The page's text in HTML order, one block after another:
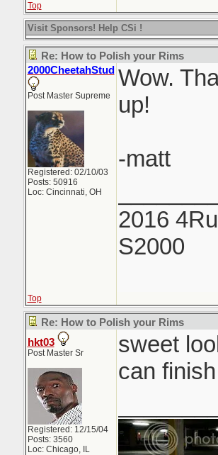
Top
Visit Sponsors! Help CSi !
Re: How to Polish your Rims
2000CheetahStud
Post Master Supreme
Registered: 02/10/03
Posts: 50916
Loc: Cincinnati, OH
Wow.
up!
-matt
2016
S2000
Top
Re: How to Polish your Rims
hkt03
Post Master Sr
Registered: 12/15/04
Posts: 3560
Loc: Chicago, IL
sweet
can